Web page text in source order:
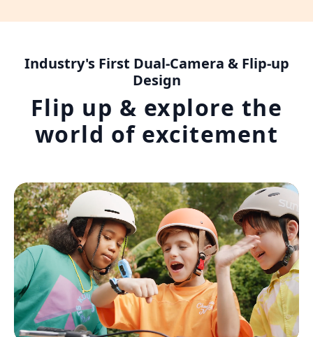
Industry's First Dual-Camera & Flip-up
Design
Flip up & explore the
world of excitement